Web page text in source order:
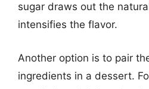
sugar draws out the
intensifies the flavor.
Another option is to pair
ingredients in a dessert.